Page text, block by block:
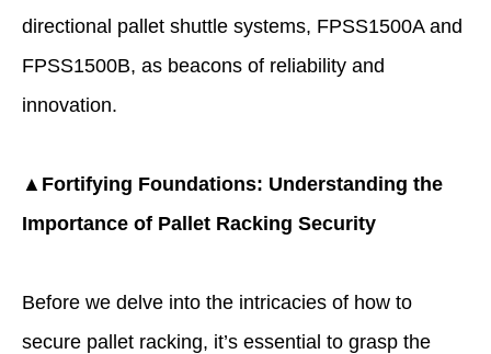
directional pallet shuttle systems, FPSS1500A and
FPSS1500B, as beacons of reliability and
innovation.
▲Fortifying Foundations: Understanding the
Importance of Pallet Racking Security
Before we delve into the intricacies of how to
secure pallet racking, it’s essential to grasp the